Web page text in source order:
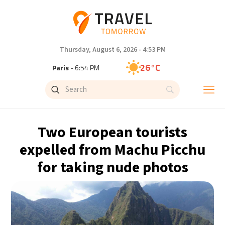
Thursday, August 6, 2026 - 4:53 PM
Paris- 6:54 PM 26°C
Brussels- 6:54 PM
Singapore - 12:54 AM 29°C
Bangkok- 11:54 PM 27°C
Cape Town- 6:54 PM 13°C
Buenos Aires- 1:54 PM 13°C
Two European tourists
expelled from Machu Picchu
for taking nude photos